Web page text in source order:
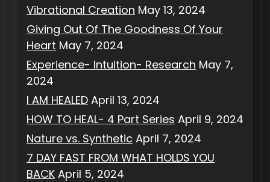
Vibrational Creation May 13, 2024
Giving Out Of The Goodness Of Your
Heart May 7, 2024
Experience- Intuition- Research May 7,
2024
I AM HEALED April 13, 2024
HOW TO HEAL- 4 Part Series April 9, 2024
Nature vs. Synthetic April 7, 2024
7 DAY FAST FROM WHAT HOLDS YOU
BACK April 5, 2024